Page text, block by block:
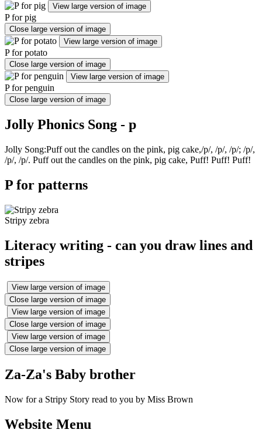
View large version of image
P for pig
Close large version of image
View large version of image
P for potato
Close large version of image
View large version of image
P for penguin
Close large version of image
Jolly Phonics Song - p
Jolly Song:Puff out the candles on the pink, pig cake,/p/, /p/, /p/; /p/,
/p/, /p/. Puff out the candles on the pink, pig cake, Puff! Puff! Puff!
P for patterns
Stripy zebra
Literacy writing - can you draw lines and
stripes
View large version of image
Close large version of image
View large version of image
Close large version of image
View large version of image
Close large version of image
Za-Za's Baby brother
Now for a Stripy Story read to you by Miss Brown
Website Menu